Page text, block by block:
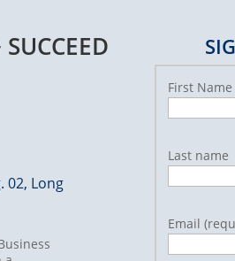
02, Long
First Name
Last name
Email